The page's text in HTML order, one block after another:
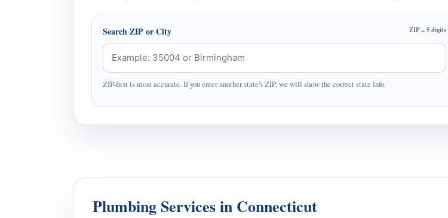
Search ZIP or City ZIP = 5 digits
ZIP-first is most accurate. If you enter another state's ZIP, we will show the correct state info.
Plumbing Services in Connecticut